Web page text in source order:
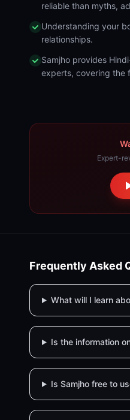
reliable than myths,
Understanding your
relationships.
Samjho provides
experts, covering the
Expert-
Frequently Asked
What will I learn
Is the information
Is Samjho free to